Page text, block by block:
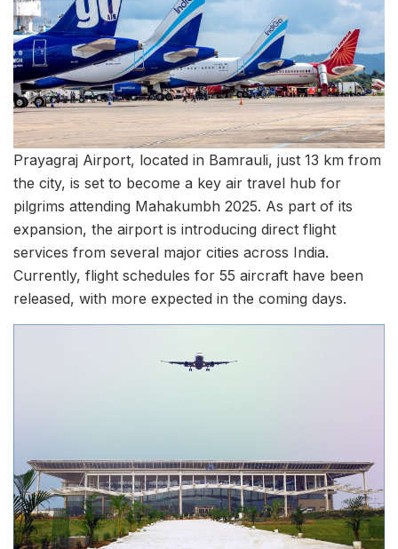
Prayagraj Airport, located in Bamrauli, just 13 km from
the city, is set to become a key air travel hub for
pilgrims attending Mahakumbh 2025. As part of its
expansion, the airport is introducing direct flight
services from several major cities across India.
Currently, flight schedules for 55 aircraft have been
released, with more expected in the coming days.